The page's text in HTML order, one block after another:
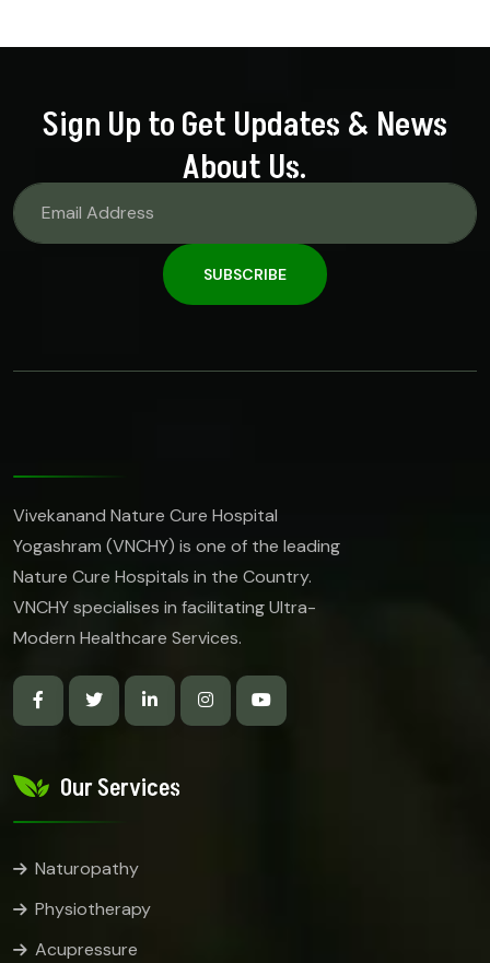
Sign Up to Get Updates & News
About Us.
SUBSCRIBE
Vivekanand Nature Cure Hospital
Yogashram (VNCHY) is one of the leading
Nature Cure Hospitals in the Country.
VNCHY specialises in facilitating Ultra-
Modern Healthcare Services.
Our Services
Naturopathy
Physiotherapy
Acupressure